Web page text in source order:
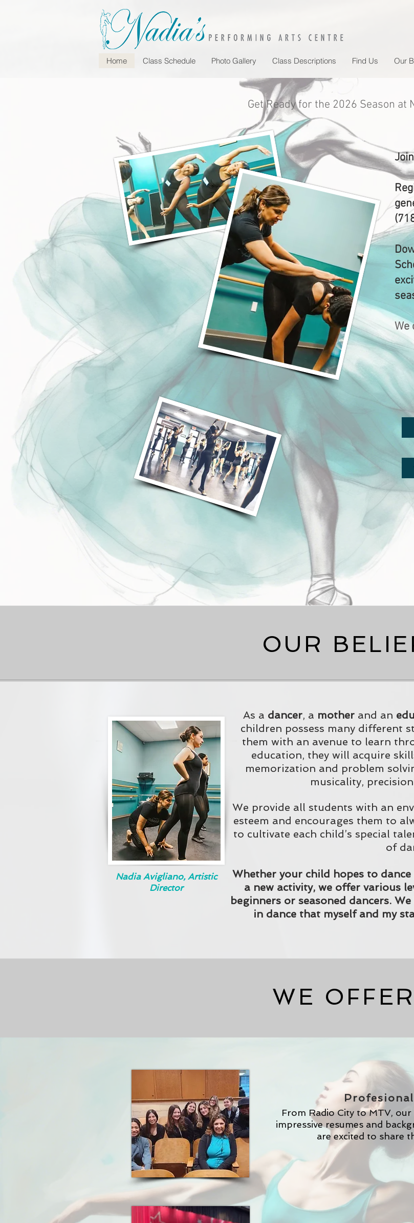
Home Class Schedule Photo Gallery Class Descriptions Find Us Our
Get Ready for the 2026 Season at
We
OUR
Nadia Avigliano, Artistic
Director
As a dancer, a motherand an
children possess many different
them with an avenue to learn
education, they will acquire
memorization and problem
musicality,
We provide all students with an
esteem and encourages them to
to cultivate each child’s special
of
Whether your child hopes to
a new activity, we offer various
beginners or seasoned dancers.
in dance that myself and my
WE OFFER
See
From Radio City to MTV,
impressive resumes and
are excited to share